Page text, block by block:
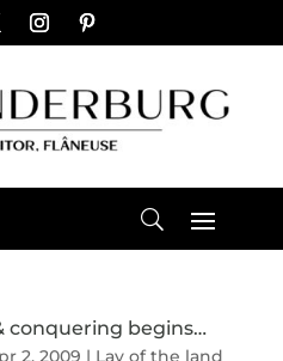
conquering begins…
2, 2009 | Lay of the land